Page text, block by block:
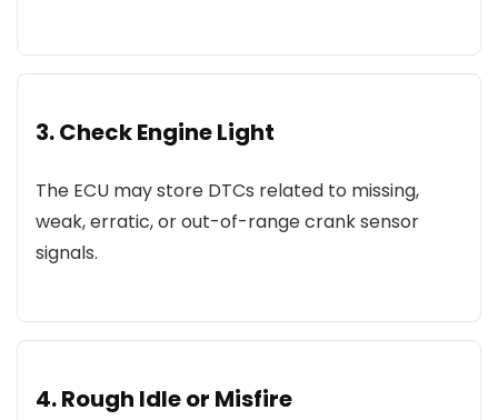
3. Check Engine Light
The ECU may store DTCs related to missing,
weak, erratic, or out-of-range crank sensor
signals.
4. Rough Idle or Misfire